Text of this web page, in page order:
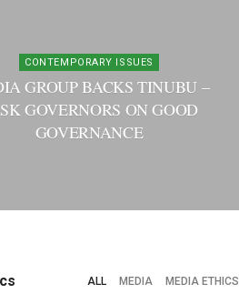
CONTEMPORARY ISSUES
GROUP BACKS TINUBU –
GOVERNORS ON GOOD
GOVERNANCE
ALL MEDIA MEDIA ETHICS